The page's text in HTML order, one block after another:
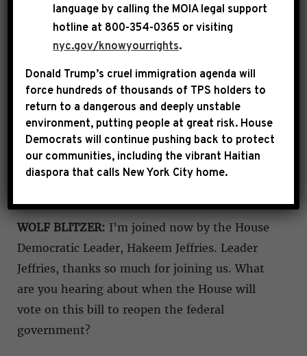
healthcare crisis and will keep fighting for the
health, safety and economic well-being of the
American people.
WOLF BLITZER: I’m joined now by the House
Democratic Leader, Hakeem Jeffries. Leader
Jeffries, thanks so much for joining us. What
are you hearing about when the House will
vote on this bill to reopen the federal
government?
language by calling the MOIA legal support
hotline at 800-354-0365 or visiting
nyc.gov/knowyourrights.
Donald Trump’s cruel immigration agenda will
force hundreds of thousands of TPS holders to
return to a dangerous and deeply unstable
environment, putting people at great risk. House
Democrats will continue pushing back to protect
our communities, including the vibrant Haitian
diaspora that calls New York City home.